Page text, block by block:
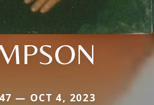
— OCT 4, 2023